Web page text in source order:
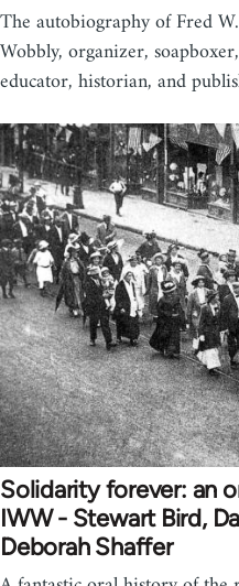
The autobiography of Fred
Wobbly, organizer,
educator, historian, and
Solidarity forever: an
IWW - Stewart Bird,
Deborah Shaffer